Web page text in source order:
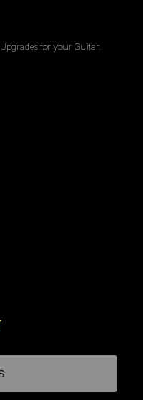
for your Guitar.